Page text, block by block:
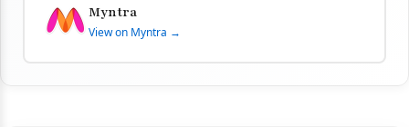
Myntra
View on Myntra →